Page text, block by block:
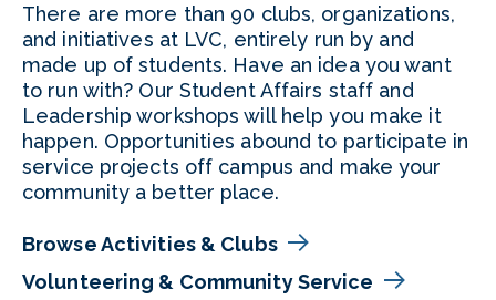
There are more than 90 clubs, organizations,
and initiatives at LVC, entirely run by and
made up of students. Have an idea you want
to run with? Our Student Affairs staff and
Leadership workshops will help you make it
happen. Opportunities abound to participate in
service projects off campus and make your
community a better place.
Browse Activities & Clubs
Volunteering & Community Service